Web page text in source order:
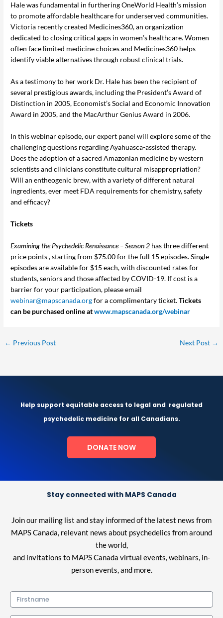
Hale was fundamental in furthering OneWorld Health’s mission
to promote affordable healthcare for underserved communities.
Victoria recently created Medicines360, an organization
dedicated to closing critical gaps in women’s healthcare. Women
often face limited medicine choices and Medicines360 helps
identify viable alternatives through robust clinical trials.
As a testimony to her work Dr. Hale has been the recipient of
several prestigious awards, including the President’s Award of
Distinction in 2005, Economist’s Social and Economic Innovation
Award in 2005, and the MacArthur Genius Award in 2006.
In this webinar episode, our expert panel will explore some of the
challenging questions regarding Ayahuasca-assisted therapy.
Does the adoption of a sacred Amazonian medicine by western
scientists and clinicians constitute cultural misappropriation?
Will an entheogenic brew, with a variety of different natural
ingredients, ever meet FDA requirements for chemistry, safety
and efficacy?
Tickets
Examining the Psychedelic Renaissance – Season 2 has three different
price points , starting from $75.00 for the full 15 episodes. Single
episodes are available for $15 each, with discounted rates for
students, seniors and those affected by COVID-19. If cost is a
barrier for your participation, please email
webinar@mapscanada.orgfor a complimentary ticket.Tickets
can be purchased online atwww.mapscanada.org/webinar
← Previous Post Next Post →
Help support equitable access to legal and regulated
psychedelic medicine for all Canadians.
DONATE NOW
Stay connected with MAPS Canada
Join our mailing list and stay informed of the latest news from
MAPS Canada, relevant news about psychedelics from around
the world,
and invitations to MAPS Canada virtual events, webinars, in-
person events, and more.
Firstname